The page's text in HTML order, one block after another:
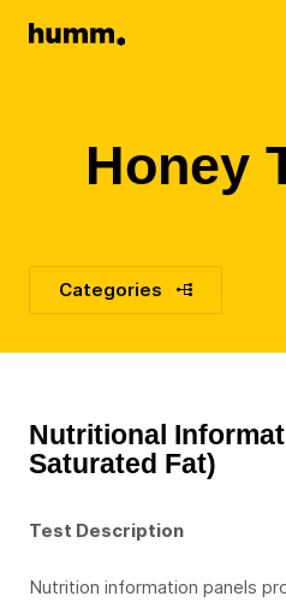
Humm
Honey
Categories
Nutritional
Saturated Fat)
Test Description
Nutrition information panels